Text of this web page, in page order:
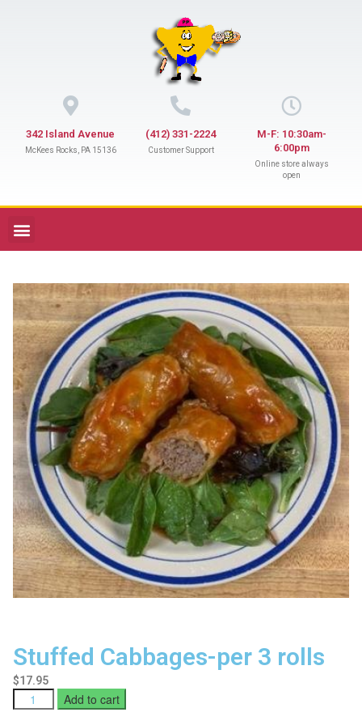
342 Island Avenue
McKees Rocks, PA 15136
(412) 331-2224
Customer Support
M-F: 10:30am-
6:00pm
Online store always
open
Stuffed Cabbages-per 3 rolls
$17.95
Add to cart